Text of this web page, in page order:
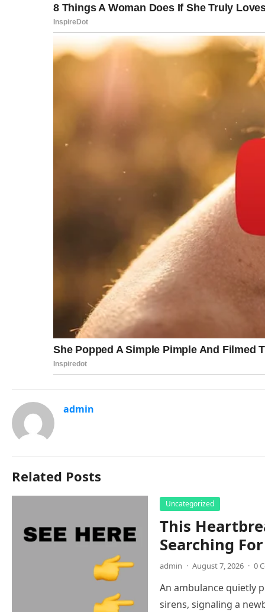
admin
Related Posts
Uncategorized
This
Searching
admin · August 7, 2026 · 0
An ambulance quietly
sirens, signaling a